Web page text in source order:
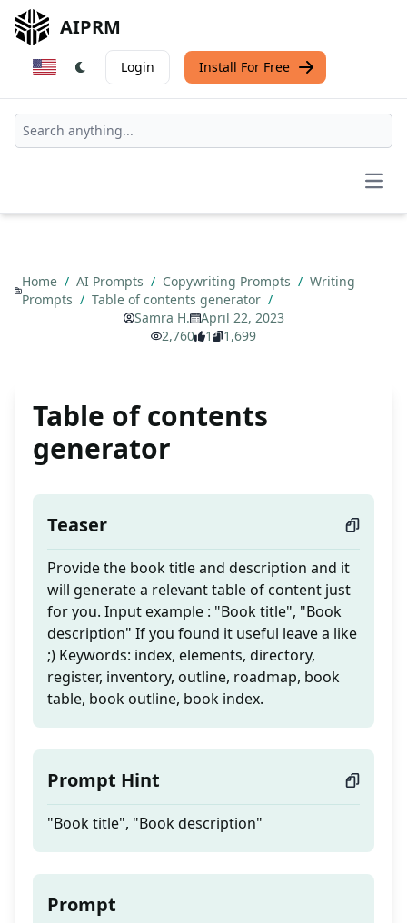
AIPRM
Login Install For Free
Home / AI Prompts / Copywriting Prompts / Writing
Prompts / Table of contents generator /
Samra H.
April 22, 2023
2,760
1 1,699
Table of contents
generator
Teaser
Provide the book title and description and it
will generate a relevant table of content just
for you. Input example : "Book title", "Book
description" If you found it useful leave a like
;) Keywords: index, elements, directory,
register, inventory, outline, roadmap, book
table, book outline, book index.
Prompt Hint
"Book title", "Book description"
Prompt